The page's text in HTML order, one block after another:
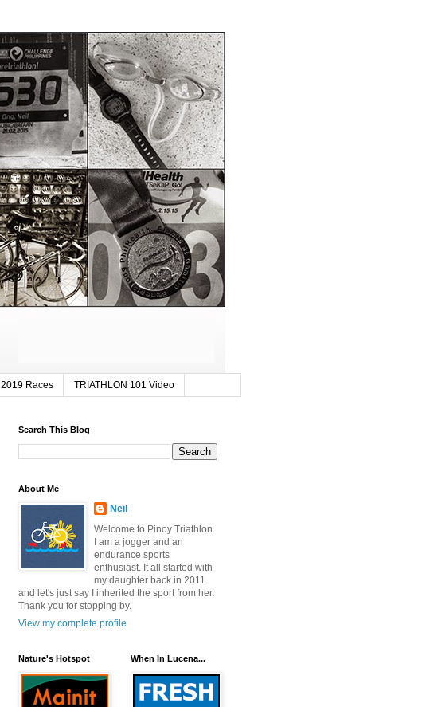
2019 Races TRIATHLON 101 Video
Search This Blog
About Me
Neil
Welcome to Pinoy Triathlon.
I am a jogger and an
endurance sports
enthusiast. It all started with
my daughter back in 2011
and let's just say I inherited the sport from her.
Thank you for stopping by.
View my complete profile
Nature's Hotspot When In Lucena...